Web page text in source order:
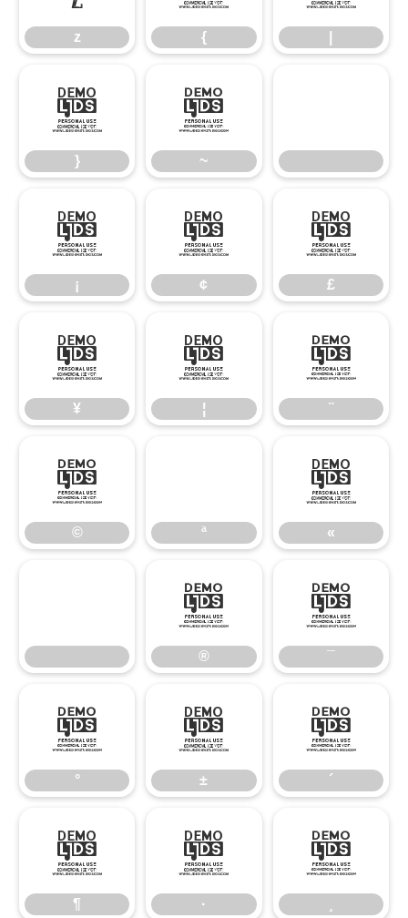
z {
}
}
~
~
¡
¡
¢
¢
£
£
¥
¥
¦
¦
¨
¨
©
© ª
«
«
®
®
¯
¯
°
°
±
±
´
´
¶
¶
·
·
¸